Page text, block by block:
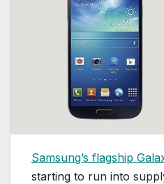
Samsung’s flagship
starting to run into